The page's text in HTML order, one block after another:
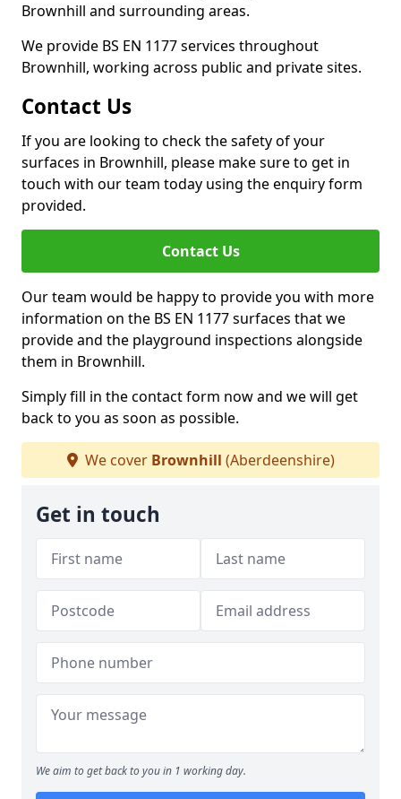
Brownhill and surrounding areas.
We provide BS EN 1177 services throughout
Brownhill, working across public and private sites.
Contact Us
If you are looking to check the safety of your
surfaces in Brownhill, please make sure to get in
touch with our team today using the enquiry form
provided.
Contact Us
Our team would be happy to provide you with more
information on the BS EN 1177 surfaces that we
provide and the playground inspections alongside
them in Brownhill.
Simply fill in the contact form now and we will get
back to you as soon as possible.
We cover Brownhill (Aberdeenshire)
Get in touch
We aim to get back to you in 1 working day.